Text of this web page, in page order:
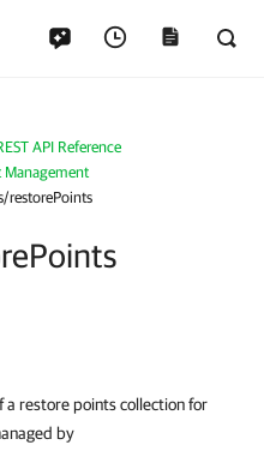
API Reference
Management
restorePoints
a restore points collection for
by